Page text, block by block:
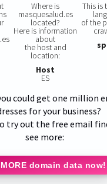
Where is
masquesalud.es
located?
Here is information
about
the host and
location:
Host
ES
This is
of the
sp
could get one million
for your business?
try out the free email
see more:
domain data now!